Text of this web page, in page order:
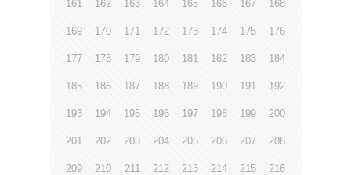
161 162 163 164 165 166 167 168
169 170 171 172 173 174 175 176
177 178 179 180 181 182 183 184
185 186 187 188 189 190 191 192
193 194 195 196 197 198 199 200
201 202 203 204 205 206 207 208
209 210 211 212 213 214 215 216